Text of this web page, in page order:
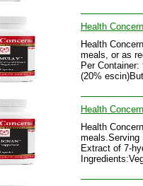
Health
Health
meals, or as
Per
(20%
Health
Health
meals.Serving
Extract of 7-